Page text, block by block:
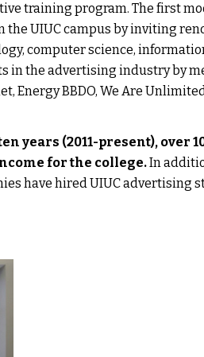
training program. The first
UIUC campus by inviting
computer science,
in the advertising industry by
Energy BBDO, We Are
years (2011-present), over
for the college. In
have hired UIUC advertising